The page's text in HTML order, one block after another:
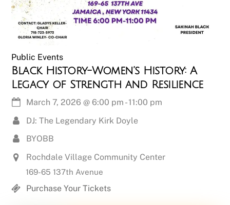
Public Events
Black History-Women’s History: A
Legacy of Strength and Resilience
March 7, 2026 @6:00 pm -11:00 pm
DJ: The Legendary Kirk Doyle
BYOBB
Rochdale Village Community Center
169-65 137th Avenue
Purchase Your Tickets